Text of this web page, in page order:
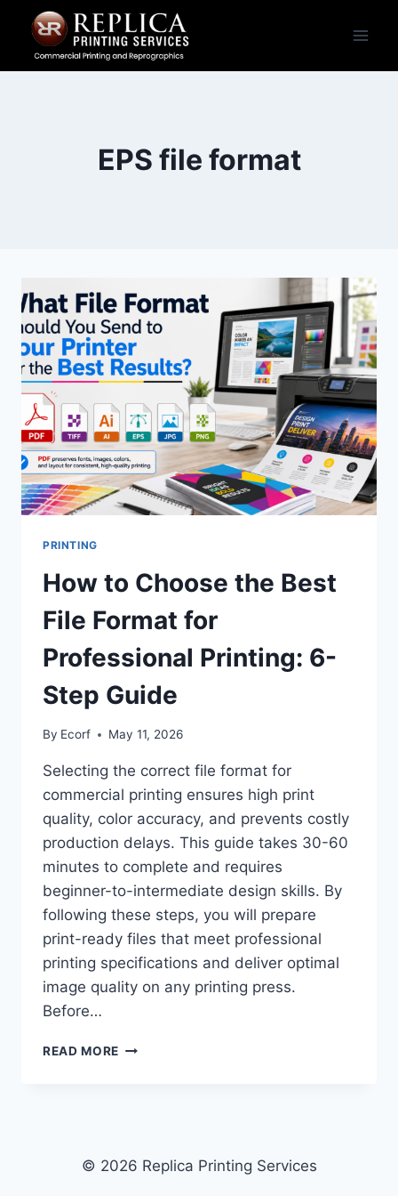
content
EPS file format
PRINTING
How to Choose the Best
File Format for
Professional Printing: 6-
Step Guide
By Ecorf May 11, 2026
Selecting the correct file format for
commercial printing ensures high print
quality, color accuracy, and prevents costly
production delays. This guide takes 30-60
minutes to complete and requires
beginner-to-intermediate design skills. By
following these steps, you will prepare
print-ready files that meet professional
printing specifications and deliver optimal
image quality on any printing press.
Before…
READ MORE HOW
FORMAT
© 2026 Replica Printing Services